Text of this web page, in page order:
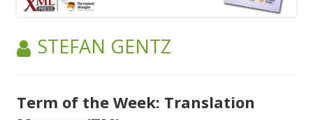
AUTHOR:
STEFAN GENTZ
Term of the Week: Translation